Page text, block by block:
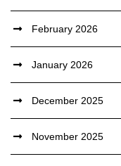
February 2026
January 2026
December 2025
November 2025